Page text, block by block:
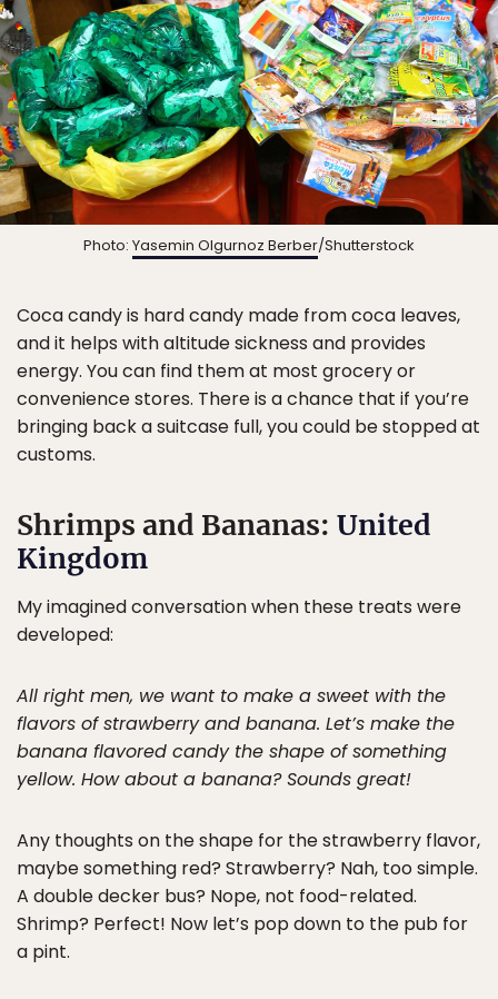
Photo: Yasemin Olgurnoz Berber/Shutterstock
Coca candy is hard candy made from coca leaves,
and it helps with altitude sickness and provides
energy. You can find them at most grocery or
convenience stores. There is a chance that if you’re
bringing back a suitcase full, you could be stopped at
customs.
Shrimps and Bananas: United
Kingdom
My imagined conversation when these treats were
developed:
All right men, we want to make a sweet with the
flavors of strawberry and banana. Let’s make the
banana flavored candy the shape of something
yellow. How about a banana? Sounds great!
Any thoughts on the shape for the strawberry flavor,
maybe something red? Strawberry? Nah, too simple.
A double decker bus? Nope, not food-related.
Shrimp? Perfect! Now let’s pop down to the pub for
a pint.